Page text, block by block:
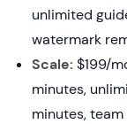
unlimited
watermark
Scale: $199/
minutes,
minutes,